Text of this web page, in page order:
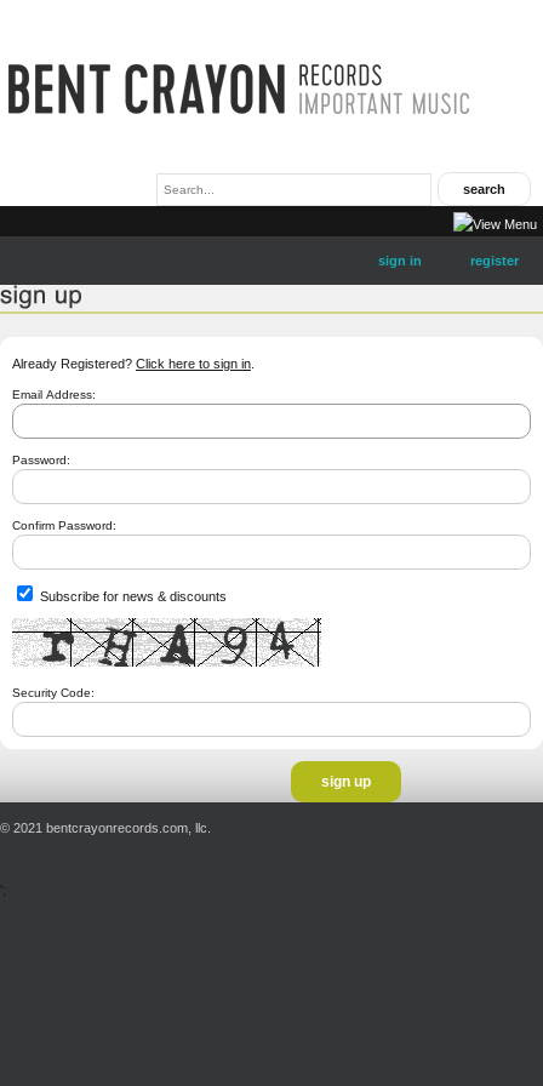
sign in register
Already Registered? Click here to sign in
Email Address:
Password:
Confirm Password:
Subscribe for news & discounts
Security Code:
© 2021 bentcrayonrecords.com, llc.
';